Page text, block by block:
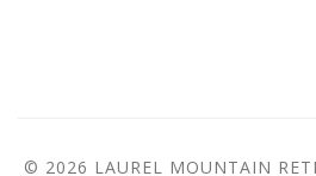
© 2026 LAUREL MOUNTAIN